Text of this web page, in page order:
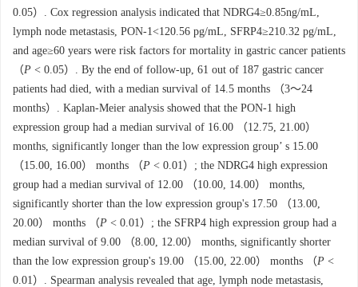
0.05）. Cox regression analysis indicated that NDRG4≥0.85ng/mL,
lymph node metastasis, PON-1<120.56 pg/mL, SFRP4≥210.32 pg/mL,
and age≥60 years were risk factors for mortality in gastric cancer patients
（P < 0.05）. By the end of follow-up, 61 out of 187 gastric cancer
patients had died, with a median survival of 14.5 months （3～24
months）. Kaplan-Meier analysis showed that the PON-1 high
expression group had a median survival of 16.00 （12.75, 21.00）
months, significantly longer than the low expression group’ s 15.00
（15.00, 16.00） months （P < 0.01）; the NDRG4 high expression
group had a median survival of 12.00 （10.00, 14.00） months,
significantly shorter than the low expression group's 17.50 （13.00,
20.00） months （P < 0.01）; the SFRP4 high expression group had a
median survival of 9.00 （8.00, 12.00） months, significantly shorter
than the low expression group's 19.00 （15.00, 22.00） months （P <
0.01）. Spearman analysis revealed that age, lymph node metastasis,